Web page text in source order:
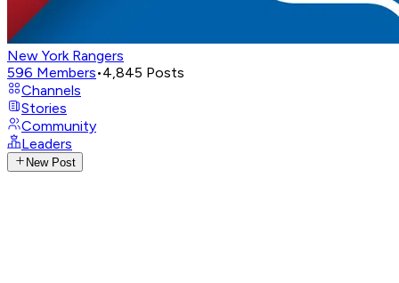
New York Rangers
596 Members•4,845 Posts
Channels
Stories
Community
Leaders
New Post